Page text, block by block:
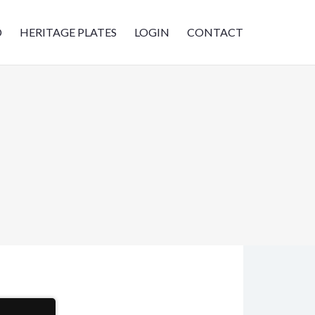
HERITAGE PLATES LOGIN CONTACT